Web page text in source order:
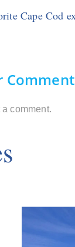
Cape Cod
Comment
comment.